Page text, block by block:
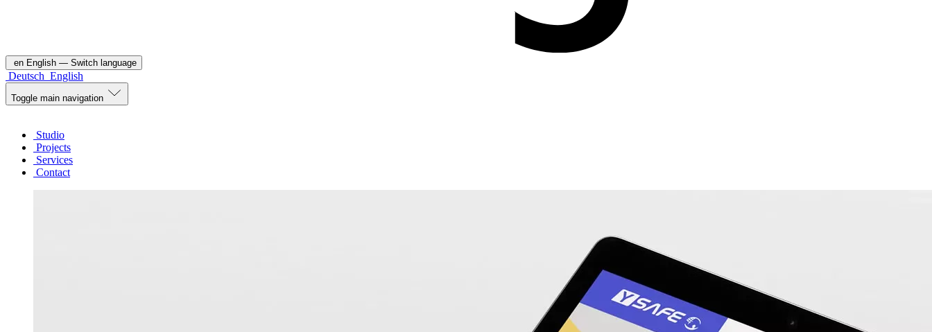
en English — Switch language
Deutsch English
Toggle main navigation
Studio
Projects
Services
Contact